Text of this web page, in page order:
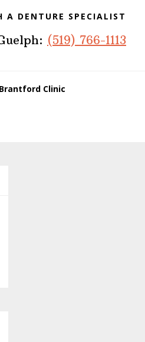
A DENTURE SPECIALIST
(519) 766-1113
Brantford Clinic